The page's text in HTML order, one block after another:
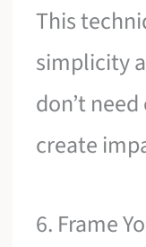
This
simplicity
don’t
create
6. Frame